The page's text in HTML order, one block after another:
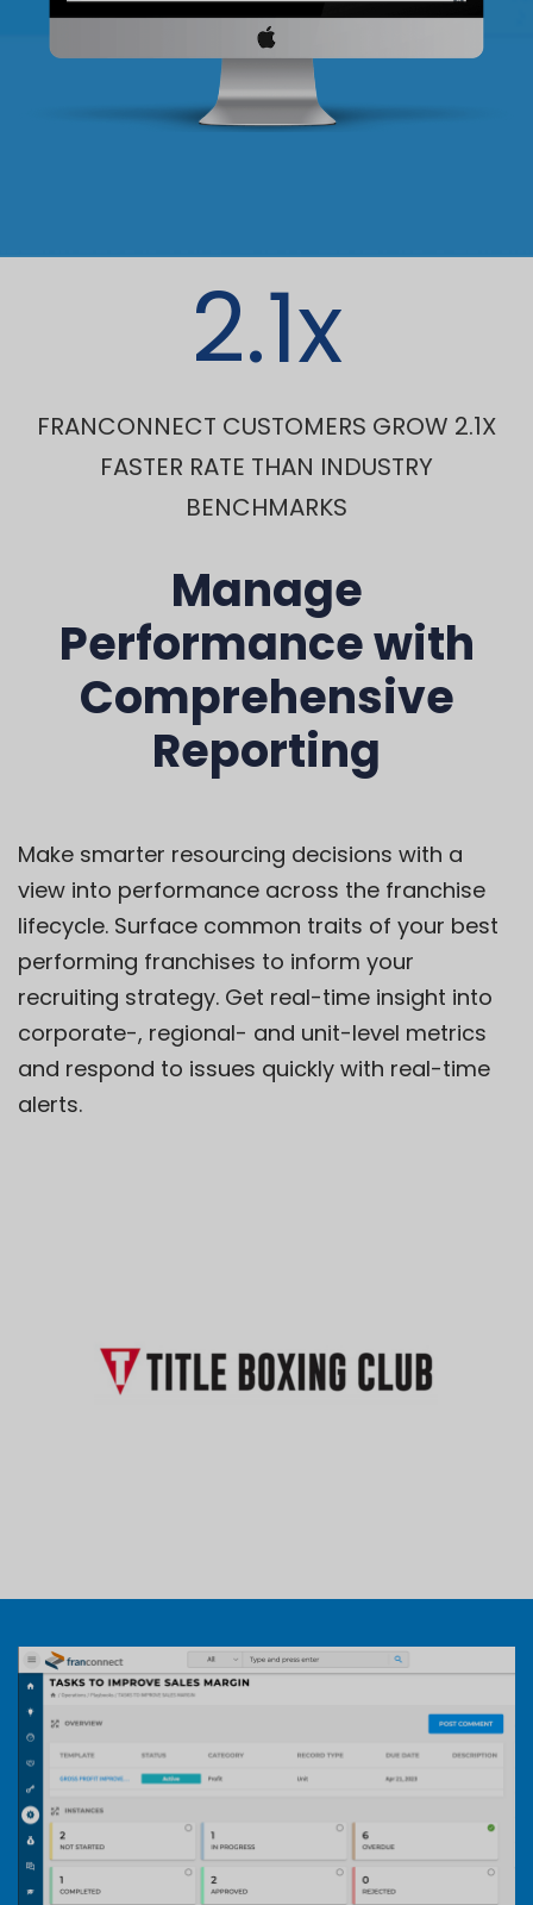
2.1x
FRANCONNECT CUSTOMERS GROW 2.1X
FASTER RATE THAN INDUSTRY
BENCHMARKS
Manage
Performance with
Comprehensive
Reporting
Make smarter resourcing decisions with a
view into performance across the franchise
lifecycle. Surface common traits of your best
performing franchises to inform your
recruiting strategy. Get real-time insight into
corporate-, regional- and unit-level metrics
and respond to issues quickly with real-time
alerts.